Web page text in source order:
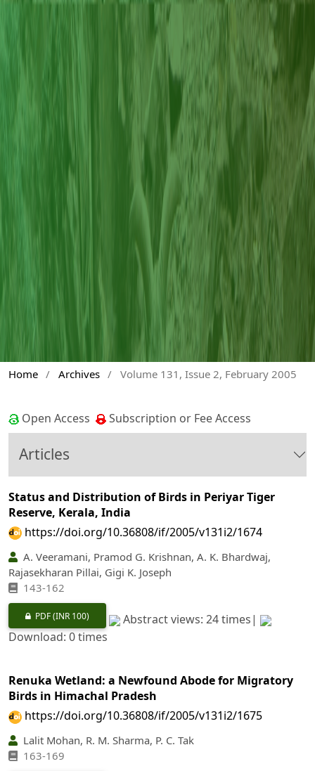
Home / Archives / Volume 131, Issue 2, February 2005
Open Access Subscription or Fee Access
Articles
Status and Distribution of Birds in Periyar Tiger
Reserve, Kerala, India
https://doi.org/10.36808/if/2005/v131i2/1674
A. Veeramani, Pramod G. Krishnan, A. K. Bhardwaj,
Rajasekharan Pillai, Gigi K. Joseph
143-162
PDF(INR 100)
Abstract views: 24 times|
Download: 0 times
Renuka Wetland: a Newfound Abode for Migratory
Birds in Himachal Pradesh
https://doi.org/10.36808/if/2005/v131i2/1675
Lalit Mohan, R. M. Sharma, P. C. Tak
163-169